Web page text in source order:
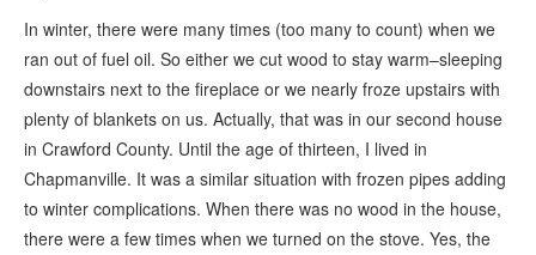
In winter, there were many times (too many to count) when we
ran out of fuel oil. So either we cut wood to stay warm–sleeping
downstairs next to the fireplace or we nearly froze upstairs with
plenty of blankets on us. Actually, that was in our second house
in Crawford County. Until the age of thirteen, I lived in
Chapmanville. It was a similar situation with frozen pipes adding
to winter complications. When there was no wood in the house,
there were a few times when we turned on the stove. Yes, the